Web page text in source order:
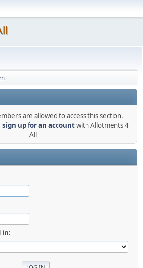
are allowed to access this section.
sign up for an accountwith Allotments 4
All
in: